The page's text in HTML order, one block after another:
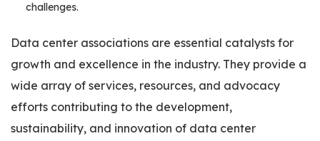
challenges.
Data center associations are essential catalysts for
growth and excellence in the industry. They provide a
wide array of services, resources, and advocacy
efforts contributing to the development,
sustainability, and innovation of data center